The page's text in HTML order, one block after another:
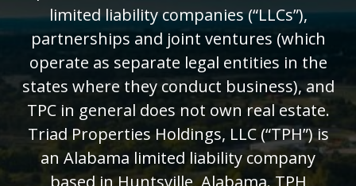
limited liability companies (“LLCs”),
partnerships and joint ventures (which
operate as separate legal entities in the
states where they conduct business), and
TPC in general does not own real estate.
Triad Properties Holdings, LLC (“TPH”) is
an Alabama limited liability company
based in Huntsville, Alabama. TPH